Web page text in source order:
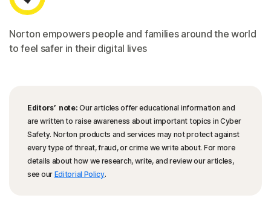
Norton empowers people and families around the world
to feel safer in their digital lives
Editors’ note: Our articles offer educational information and
are written to raise awareness about important topics in Cyber
Safety. Norton products and services may not protect against
every type of threat, fraud, or crime we write about. For more
details about how we research, write, and review our articles,
see our Editorial Policy.